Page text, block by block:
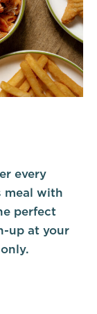
every
meal with
perfect
up at your